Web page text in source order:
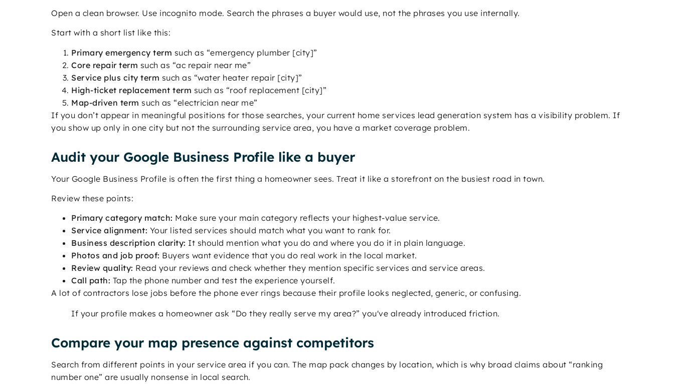
Open a clean browser. Use incognito mode. Search the phrases a buyer would use, not the phrases you use internally.
Start with a short list like this:
Primary emergency term such as “emergency plumber [city]”
Core repair term such as “ac repair near me”
Service plus city term such as “water heater repair [city]”
High-ticket replacement term such as “roof replacement [city]”
Map-driven term such as “electrician near me”
If you don’t appear in meaningful positions for those searches, your current home services lead generation system has a visibility problem. If
you show up only in one city but not the surrounding service area, you have a market coverage problem.
Audit your Google Business Profile like a buyer
Your Google Business Profile is often the first thing a homeowner sees. Treat it like a storefront on the busiest road in town.
Review these points:
Primary category match: Make sure your main category reflects your highest-value service.
Service alignment: Your listed services should match what you want to rank for.
Business description clarity: It should mention what you do and where you do it in plain language.
Photos and job proof: Buyers want evidence that you do real work in the local market.
Review quality: Read your reviews and check whether they mention specific services and service areas.
Call path: Tap the phone number and test the experience yourself.
A lot of contractors lose jobs before the phone ever rings because their profile looks neglected, generic, or confusing.
If your profile makes a homeowner ask “Do they really serve my area?” you've already introduced friction.
Compare your map presence against competitors
Search from different points in your service area if you can. The map pack changes by location, which is why broad claims about “ranking
number one” are usually nonsense in local search.